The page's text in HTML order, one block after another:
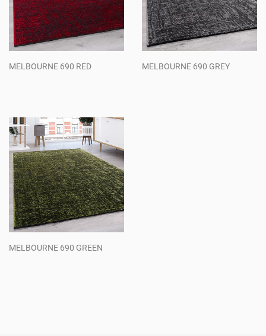
MELBOURNE 690 RED MELBOURNE 690 GREY
MELBOURNE 690 GREEN